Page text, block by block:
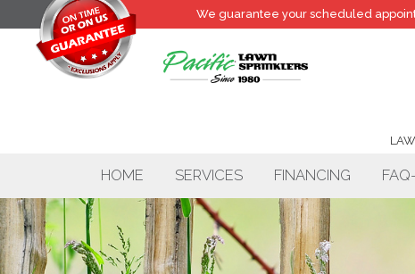
We guarantee your scheduled
HOME SERVICES FINANCING